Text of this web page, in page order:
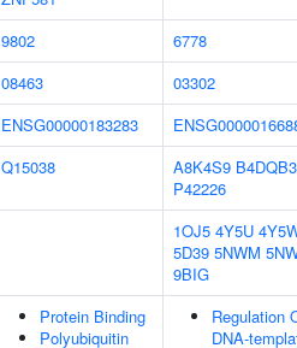
9802
6778
08463
03302
ENSG00000183283
Q15038 A8K4S9 B4DQB3
P42226
1OJ5 4Y5U
5D39 5NWM
9BIG
Protein Binding
Polyubiquitin
Regulation
DNA-